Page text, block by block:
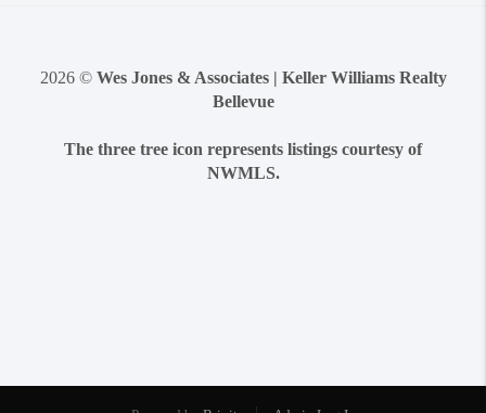
2026© Wes Jones & Associates | Keller Williams Realty
Bellevue
The three tree icon represents listings courtesy of
NWMLS.